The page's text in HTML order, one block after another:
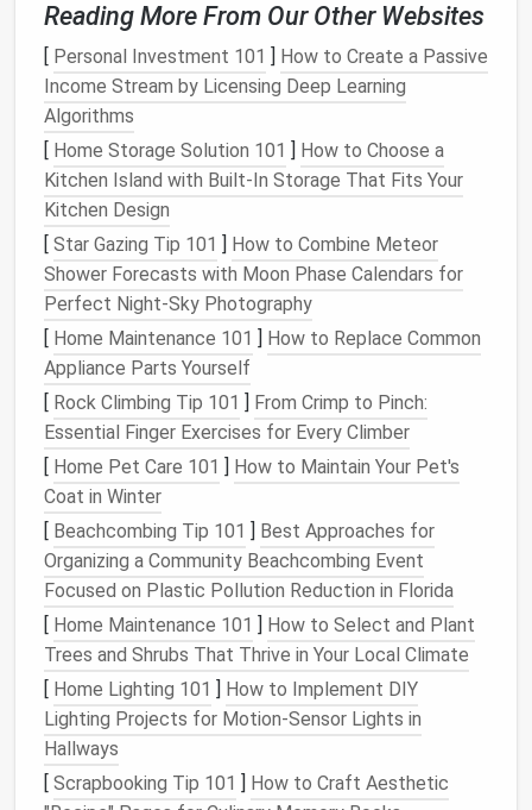
Customization: You can createpetsin various
, and sizes, giving you the
to capture the unique characteristics of each
pet.
Emotional Impact
petcan evoke nostalgia, joy, andcomfort,
especially if thepethas passed or if the
recipient has been longing for a reminder of their
furryfriend.
MaterialsYou'll Need
Before you get started on creating your own
needle‑feltedpet, it's essential to gather the right
materials. Here's what you'll need:
1.WoolRoving orBatts
The most important material for
woolroving orbatts . These are unspunwool fibers
that can be shaped by repeatedly stabbing them
with a barbedneedle. The type ofwoolyou use
affects thetextureand look of your finishedpet:
Merino wool is soft and easy tofelt, ideal for
creating fine details and smooth surfaces
Corriedale wool is slightly coarser and better
for adding structure to your
2.FeltingNeedles
Reading More From Our Other Websites
[ Personal Investment 101 ] How to Create a Passive
Income Stream by Licensing Deep Learning
Algorithms
[ Home Storage Solution 101 ] How to Choose a
Kitchen Island with Built-In Storage That Fits Your
Kitchen Design
[ Star Gazing Tip 101 ] How to Combine Meteor
Shower Forecasts with Moon Phase Calendars for
Perfect Night‑Sky Photography
[ Home Maintenance 101 ] How to Replace Common
Appliance Parts Yourself
[ Rock Climbing Tip 101 ] From Crimp to Pinch:
Essential Finger Exercises for Every Climber
[ Home Pet Care 101 ] How to Maintain Your Pet's
Coat in Winter
[ Beachcombing Tip 101 ] Best Approaches for
Organizing a Community Beachcombing Event
Focused on Plastic Pollution Reduction in Florida
[ Home Maintenance 101 ] How to Select and Plant
Trees and Shrubs That Thrive in Your Local Climate
[ Home Lighting 101 ] How to Implement DIY
Lighting Projects for Motion-Sensor Lights in
Hallways
[ Scrapbooking Tip 101 ] How to Craft Aesthetic